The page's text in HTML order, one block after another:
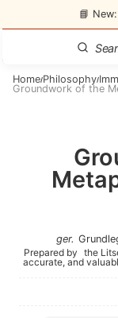
📘
Home/Philosophy/
Groundwork of the
ger.
Prepared by the
accurate, and